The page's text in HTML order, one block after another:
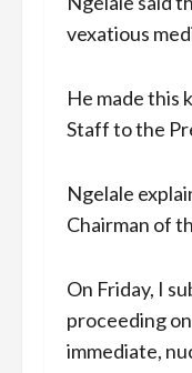
vexatious
He made this
Staff to the
Ngelale
Chairman of
On Friday, I
proceeding
immediate,